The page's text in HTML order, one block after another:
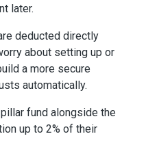
later.
deducted directly
about setting up or
a more secure
automatically.
fund alongside the
up to 2% of their